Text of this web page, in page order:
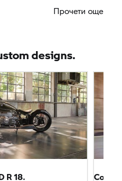
Прочети още
designs.
R 18.